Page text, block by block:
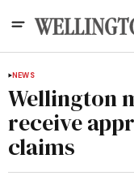
NEWS
Wellington
receive
claims